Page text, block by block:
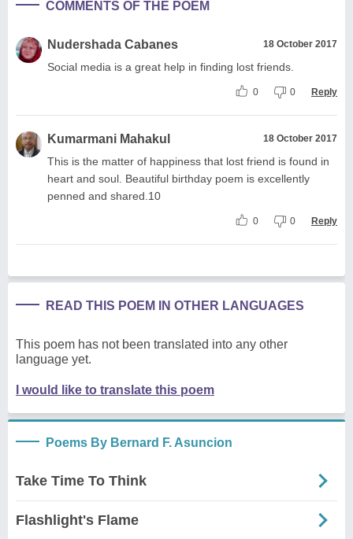
COMMENTS OF THE POEM
Nudershada Cabanes 18 October 2017
Social media is a great help in finding lost friends.
0 0 Reply
Kumarmani Mahakul 18 October 2017
This is the matter of happiness that lost friend is found in
heart and soul. Beautiful birthday poem is excellently
penned and shared.10
0 0 Reply
READ THIS POEM IN OTHER LANGUAGES
This poem has not been translated into any other
language yet.
I would like to translate this poem
Poems By Bernard F. Asuncion
Take Time To Think
Flashlight's Flame